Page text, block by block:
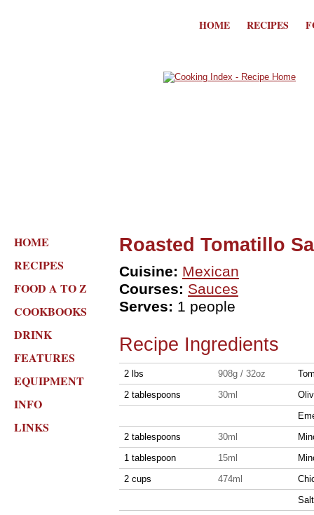
HOME RECIPES
HOME
RECIPES
FOOD A TO Z
COOKBOOKS
DRINK
FEATURES
EQUIPMENT
INFO
LINKS
Roasted Tomatillo
Cuisine: Mexican
Courses: Sauces
Serves: 1 people
Recipe Ingredients
2 lbs 908g / 32oz
2 tablespoons
30ml
2 tablespoons
30ml
1 tablespoon
15ml
2 cups
474ml